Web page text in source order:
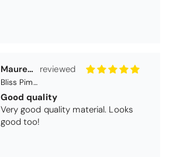
Nick Luck
Coastal Birds Cotton Apron
Wonderful
I have been looking for a pocketed
apron for some time and this is